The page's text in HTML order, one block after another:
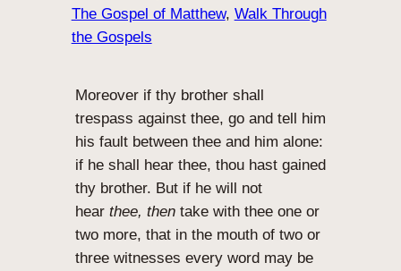
The Gospel of Matthew, Walk Through
the Gospels
Moreover if thy brother shall
trespass against thee, go and tell him
his fault between thee and him alone:
if he shall hear thee, thou hast gained
thy brother. But if he will not
hear thee, thentake with thee one or
two more, that in the mouth of two or
three witnesses every word may be